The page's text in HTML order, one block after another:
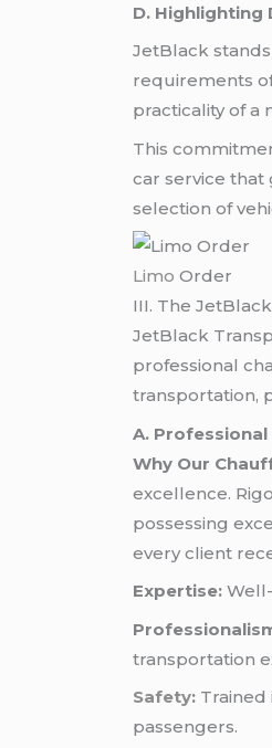
D. Highlighting
JetBlack
requirements
practicality of a
This
car service that
selection of
Limo Order
III. The
JetBlack
professional
transportation,
A.
Why Our
excellence.
possessing
every client
Expertise:
transportation
Safety:
passengers.